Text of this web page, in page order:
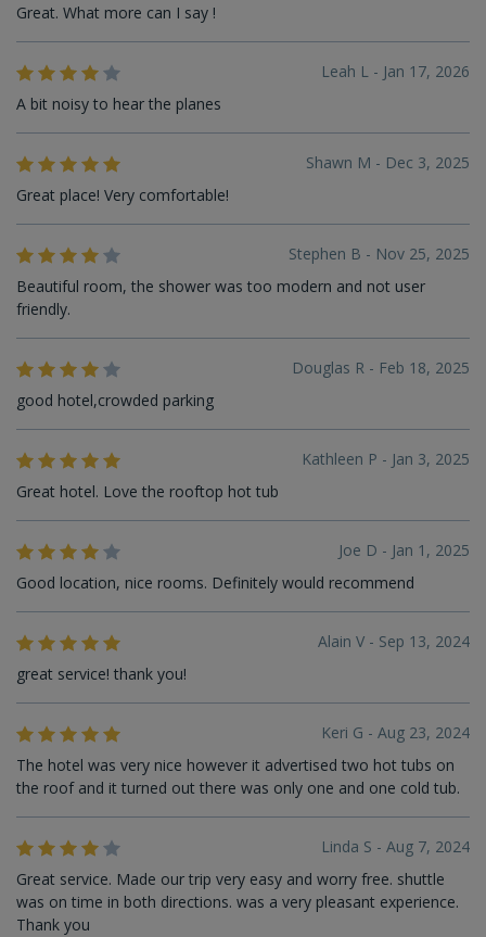
Great. What more can I say !
Leah L - Jan 17, 2026
A bit noisy to hear the planes
Shawn M - Dec 3, 2025
Great place! Very comfortable!
Stephen B - Nov 25, 2025
Beautiful room, the shower was too modern and not user
friendly.
Douglas R - Feb 18, 2025
good hotel,crowded parking
Kathleen P - Jan 3, 2025
Great hotel. Love the rooftop hot tub
Joe D - Jan 1, 2025
Good location, nice rooms. Definitely would recommend
Alain V - Sep 13, 2024
great service! thank you!
Keri G - Aug 23, 2024
The hotel was very nice however it advertised two hot tubs on
the roof and it turned out there was only one and one cold tub.
Linda S - Aug 7, 2024
Great service. Made our trip very easy and worry free. shuttle
was on time in both directions. was a very pleasant experience.
Thank you